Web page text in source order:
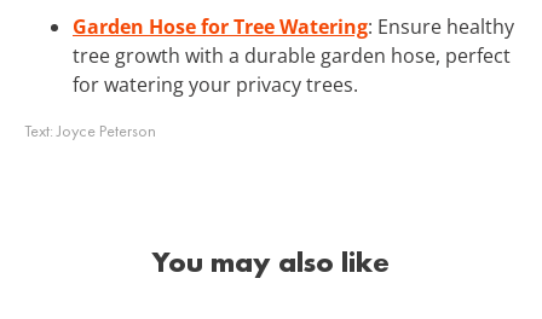
Garden Hose for Tree Watering: Ensure healthy
tree growth with a durable garden hose, perfect
for watering your privacy trees.
Text:Joyce Peterson
You may also like